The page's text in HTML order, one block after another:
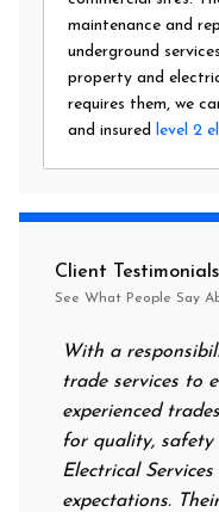
maintenance and
underground
property and
requires them, we
and insured level 2
Client Testimonials
See What People Say
With a
trade services to
experienced
for quality, safety
Electrical
expectations.